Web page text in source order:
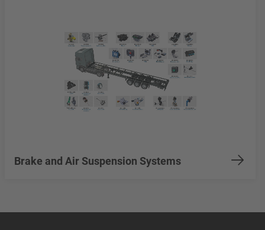
Brake and Air Suspension Systems